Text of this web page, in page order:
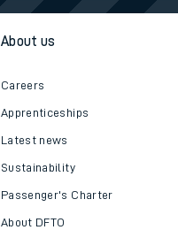
About us
Careers
Apprenticeships
Latest news
Sustainability
Passenger's Charter
About DFTO